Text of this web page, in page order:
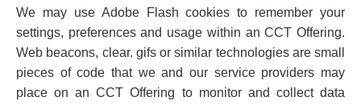
We may use Adobe Flash cookies to remember your
settings, preferences and usage within an CCT Offering.
Web beacons, clear. gifs or similar technologies are small
pieces of code that we and our service providers may
place on an CCT Offering to monitor and collect data